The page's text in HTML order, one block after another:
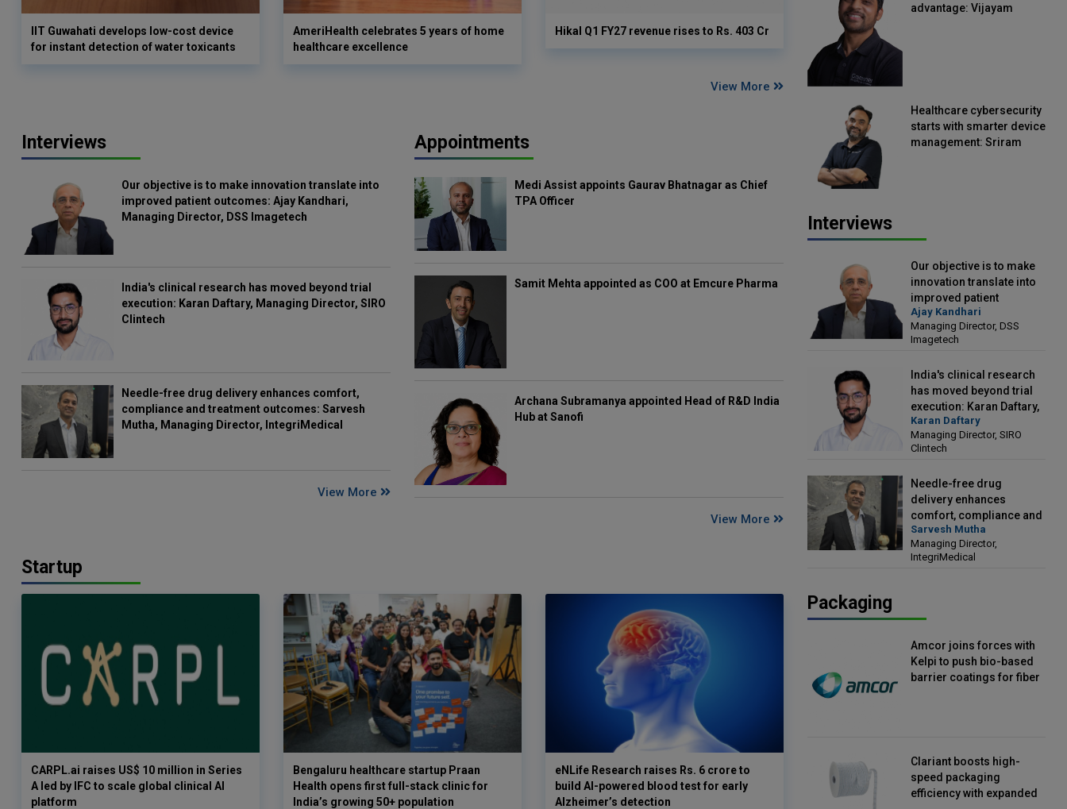
IIT Guwahati develops low-cost device
for instant detection of water toxicants
AmeriHealth celebrates 5 years of home
healthcare excellence
Hikal Q1 FY27 revenue rises to Rs. 403 Cr
View More
Interviews
Our objective is to make innovation translate into
improved patient outcomes: Ajay Kandhari,
Managing Director, DSS Imagetech
India's clinical research has moved beyond trial
execution: Karan Daftary, Managing Director, SIRO
Clintech
Needle-free drug delivery enhances comfort,
compliance and treatment outcomes: Sarvesh
Mutha, Managing Director, IntegriMedical
View More
Appointments
Medi Assist appoints Gaurav Bhatnagar as Chief
TPA Officer
Samit Mehta appointed as COO at Emcure Pharma
Archana Subramanya appointed Head of R&D India
Hub at Sanofi
View More
Startup
CARPL.ai raises US$ 10 million in Series
A led by IFC to scale global clinical AI
platform
Bengaluru healthcare startup Praan
Health opens first full-stack clinic for
India’s growing 50+ population
eNLife Research raises Rs. 6 crore to
build AI-powered blood test for early
Alzheimer’s detection
advantage: Vijayam
Healthcare cybersecurity
starts with smarter device
management: Sriram
Interviews
Our objective is to make
innovation translate into
improved patient
outcomes: Ajay Kandhari,
Managing Director, DSS
Imagetech
Ajay Kandhari
Managing Director, DSS
Imagetech
India's clinical research
has moved beyond trial
execution: Karan Daftary,
Managing Director, SIRO
Clintech
Karan Daftary
Managing Director, SIRO
Clintech
Needle-free drug
delivery enhances
comfort, compliance and
treatment outcomes:
Sarvesh Mutha, Managing
Director, IntegriMedical
Sarvesh Mutha
Managing Director,
IntegriMedical
Packaging
Amcor joins forces with
Kelpi to push bio-based
barrier coatings for fiber
Clariant boosts high-
speed packaging
efficiency with expanded